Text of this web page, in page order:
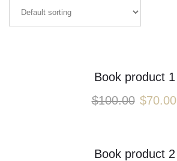
Book product 1
$100.00 $70.00
Book product 2